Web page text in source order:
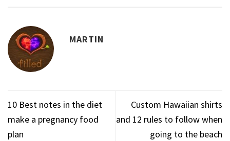
MARTIN
10 Best notes in the diet
make a pregnancy food
plan
Custom Hawaiian shirts
and 12 rules to follow when
going to the beach